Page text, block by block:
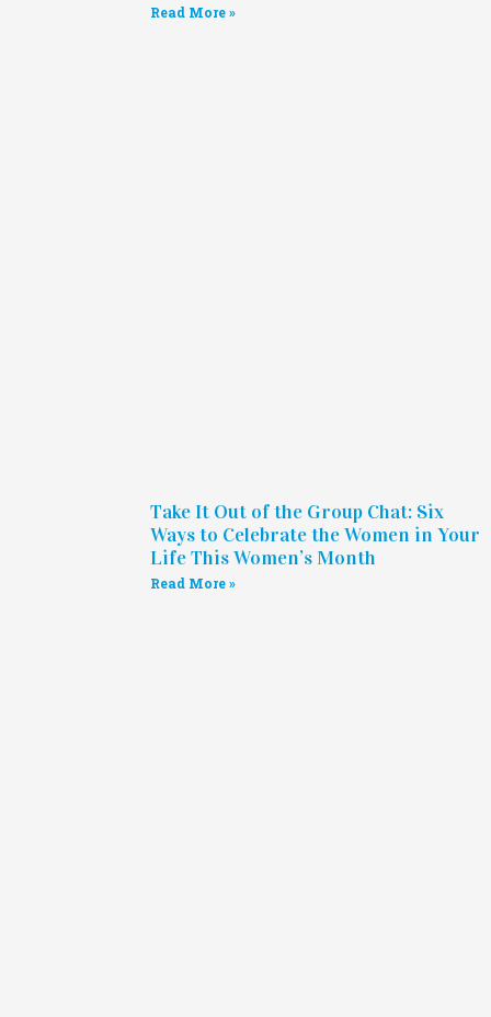
Read More »
Take It Out of the Group Chat: Six
Ways to Celebrate the Women in Your
Life This Women’s Month
Read More »